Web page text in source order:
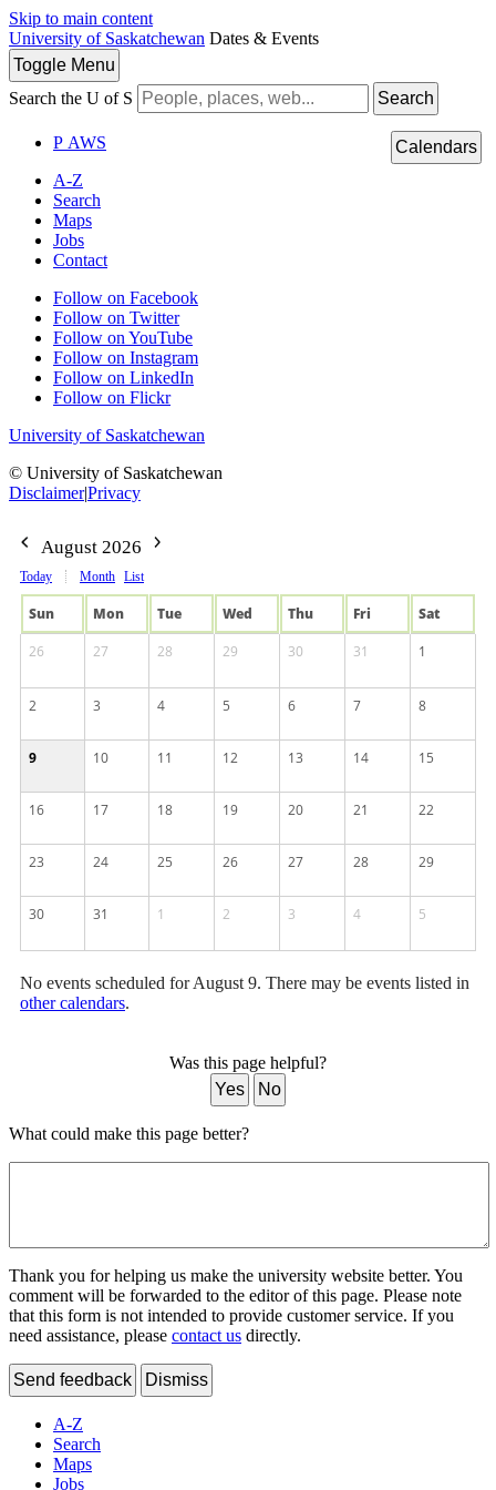
Skip to main content
University of Saskatchewan Dates & Events
Toggle Menu
Search the U of S
Search
P AWS
A-Z
Search
Maps
Jobs
Contact
Follow on Facebook
Follow on Twitter
Follow on YouTube
Follow on Instagram
Follow on LinkedIn
Follow on Flickr
University of Saskatchewan
© University of Saskatchewan
Disclaimer|Privacy
Calendars
August 2026
Today Month List
Sun Mon Tue Wed Thu Fri
Sat
26
27 28 29 30 31 1
2 3 4 5 6 7 8
9 10 11 12 13 14 15
16 17 18 19 20 21 22
23 24 25 26 27 28 29
30 31 1 2 3 4 5
No events scheduled for August 9. There may be events listed in
other calendars.
Was this page helpful?
Yes
No
What could make this page better?
Thank you for helping us make the university website better. You
comment will be forwarded to the editor of this page. Please note
that this form is not intended to provide customer service. If you
need assistance, please contact us directly.
Send feedback Dismiss
A-Z
Search
Maps
Jobs